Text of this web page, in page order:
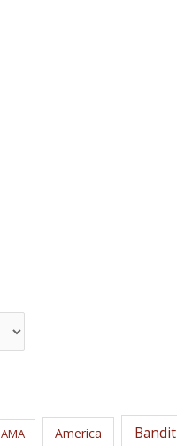
AMA America Bandit